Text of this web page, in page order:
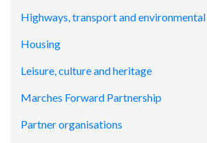
Highways, transport and
Housing
Leisure, culture and heritage
Marches Forward Partnership
Partner organisations